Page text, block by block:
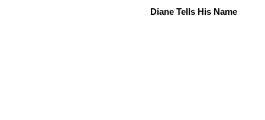
Diane Tells His Name